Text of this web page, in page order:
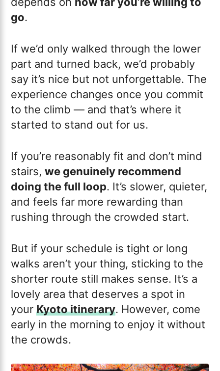
go.
If we’d only walked through the lower
part and turned back, we’d probably
say it’s nice but not unforgettable. The
experience changes once you commit
to the climb — and that’s where it
started to stand out for us.
If you’re reasonably fit and don’t mind
stairs,we genuinely recommend
doing the full loop. It’s slower, quieter,
and feels far more rewarding than
rushing through the crowded start.
But if your schedule is tight or long
walks aren’t your thing, sticking to the
shorter route still makes sense. It’s a
lovely area that deserves a spot in
yourKyoto itinerary. However, come
early in the morning to enjoy it without
the crowds.